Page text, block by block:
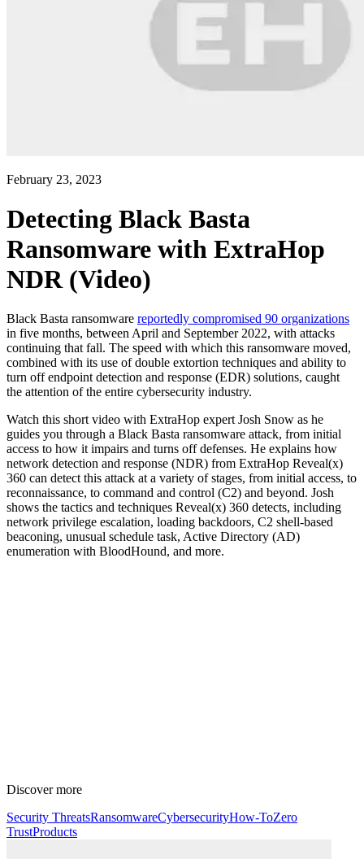
February 23, 2023
Detecting Black Basta
Ransomware with ExtraHop
NDR (Video)
Black Basta ransomware reportedly compromised 90 organizations
in five months, between April and September 2022, with attacks
continuing that fall. The speed with which this ransomware moved,
combined with its use of double extortion techniques and ability to
turn off endpoint detection and response (EDR) solutions, caught
the attention of the entire cybersecurity industry.
Watch this short video with ExtraHop expert Josh Snow as he
guides you through a Black Basta ransomware attack, from initial
access to how it impairs and turns off defenses. He explains how
network detection and response (NDR) from ExtraHop Reveal(x)
360 can detect this attack at a variety of stages, from initial access, to
reconnaissance, to command and control (C2) and beyond. Josh
shows the tactics and techniques Reveal(x) 360 detects, including
network privilege escalation, loading backdoors, C2 shell-based
beaconing, unusual schedule task, Active Directory (AD)
enumeration with BloodHound, and more.
Discover more
Security ThreatsRansomwareCybersecurityHow-ToZero
TrustProducts